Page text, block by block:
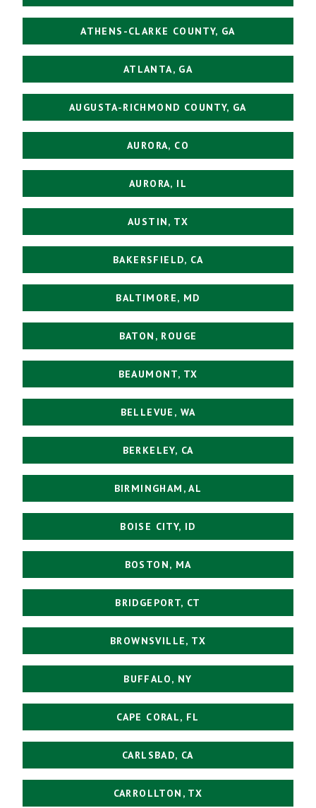
ATHENS-CLARKE COUNTY, GA
ATLANTA, GA
AUGUSTA-RICHMOND COUNTY, GA
AURORA, CO
AURORA, IL
AUSTIN, TX
BAKERSFIELD, CA
BALTIMORE, MD
BATON, ROUGE
BEAUMONT, TX
BELLEVUE, WA
BERKELEY, CA
BIRMINGHAM, AL
BOISE CITY, ID
BOSTON, MA
BRIDGEPORT, CT
BROWNSVILLE, TX
BUFFALO, NY
CAPE CORAL, FL
CARLSBAD, CA
CARROLLTON, TX